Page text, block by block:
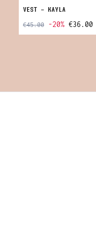
VEST - KAYLA
€45.00 -20% €36.00